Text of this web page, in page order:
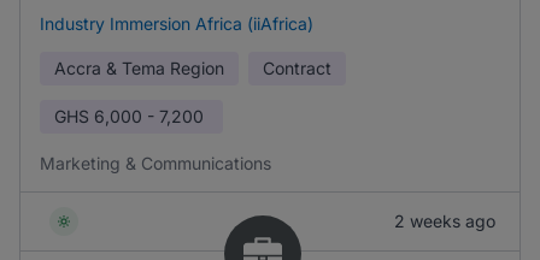
Industry Immersion Africa (iiAfrica)
Accra & Tema Region Contract
GHS 6,000 - 7,200
Marketing & Communications
2 weeks ago